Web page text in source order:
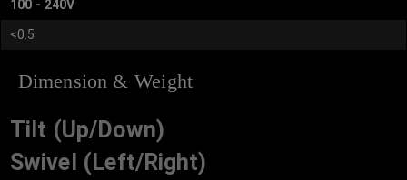
100 - 240V
<0.5
Dimension & Weight
Tilt (Up/Down)
Swivel (Left/Right)